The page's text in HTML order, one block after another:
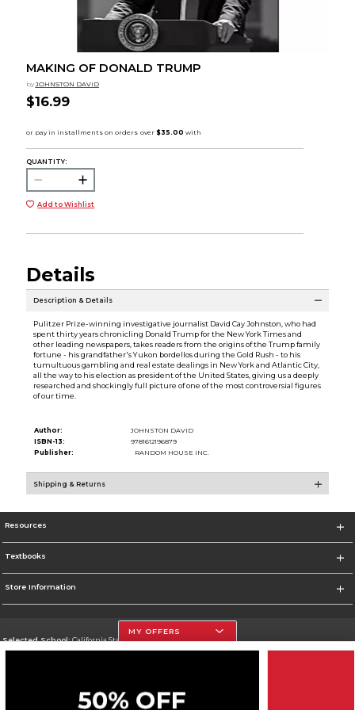
MAKING OF DONALD TRUMP
by JOHNSTON DAVID
$16.99
QUANTITY:
Add to Wishlist
Details
Description & Details
Pulitzer Prize-winning investigative journalist David Cay Johnston, who had
spent thirty years chronicling Donald Trump for the New York Times and
other leading newspapers, takes readers from the origins of the Trump family
fortune - his grandfather's Yukon bordellos during the Gold Rush - to his
tumultuous gambling and real estate dealings in New York and Atlantic City,
all the way to his election as president of the United States, giving us a deeply
researched and shockingly full picture of one of the most controversial figures
of our time.
Author:
JOHNSTON DAVID
ISBN-13:
9781612196879
Publisher:
RANDOM HOUSE INC.
Shipping & Returns
Resources
Textbooks
Store Information
Selected School:California State University, Northridge
MY OFFERS